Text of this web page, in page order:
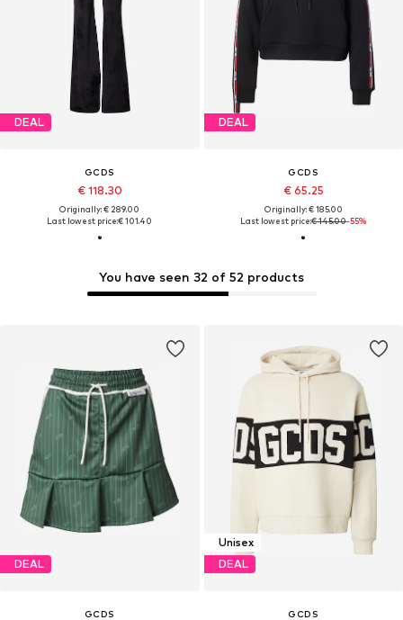
You have seen 32 of 52 products
DEAL
GCDS
€ 118.30
Originally: € 289.00
Last lowest price:€ 101.40
DEAL
GCDS
€ 65.25
Originally: € 185.00
Last lowest price:€ 145.00-55%
DEAL
GCDS
Unisex
DEAL
GCDS